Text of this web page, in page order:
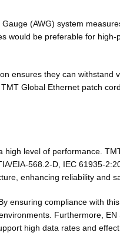
(AWG) system
would be preferable for high-
ensures they can withstand
Global Ethernet patch
high level of performance.
EIA-568.2-D, IEC 61935-
enhancing reliability and
ensuring compliance with
Furthermore, EN
high data rates and